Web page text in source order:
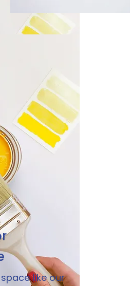
people more about
service.
like our